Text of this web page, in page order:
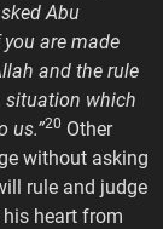
Abu
are made
and the rule
situation which
us.”20 Other
without asking
rule and judge
heart from